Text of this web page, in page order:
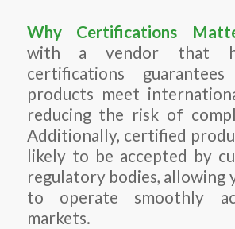
Why Certifications
with a vendor that
certifications
products meet
reducing the risk of
Additionally, certified
likely to be accepted by
regulatory bodies, allowing
to operate smoothly
markets.